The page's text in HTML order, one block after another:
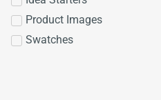
Product Images
Swatches